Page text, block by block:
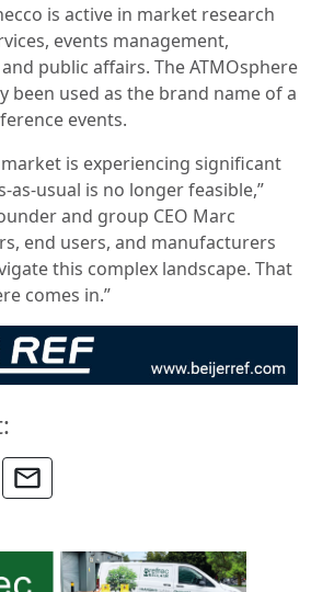
is active in market research
events management,
public affairs. The ATMOsphere
been used as the brand name of a
events.
is experiencing significant
as-usual is no longer feasible,”
and group CEO Marc
end users, and manufacturers
this complex landscape. That
comes in.”